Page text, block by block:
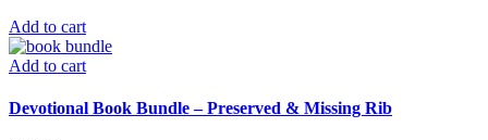
Add to cart
Add to cart
Devotional Book Bundle – Preserved & Missing Rib